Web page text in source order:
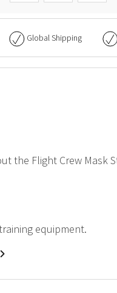
Global Shipping
the Flight Crew Mask
equipment.